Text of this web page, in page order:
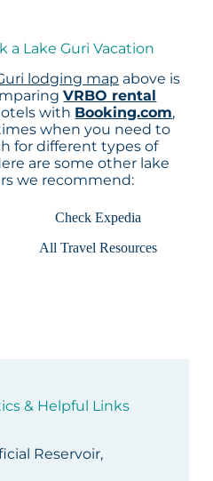
a Lake Guri Vacation
lodging map above is
VRBO rental
with Booking.com,
when you need to
for different types of
are some other lake
we recommend:
Check Expedia
All Travel Resources
& Helpful Links
Reservoir,